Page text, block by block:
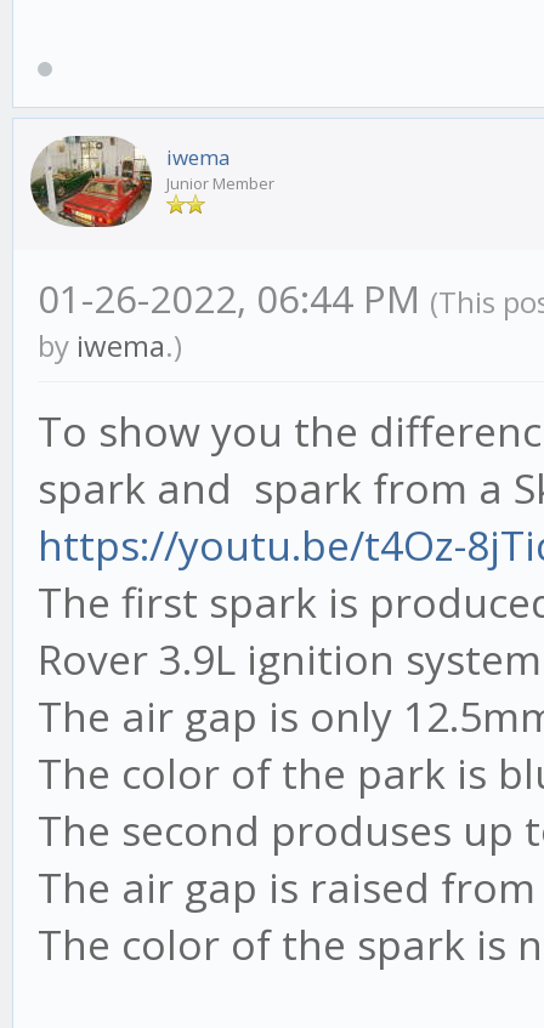
iwema
Junior Member
01-26-2022, 06:44 PM (This
by iwema.)
To show you the
spark and spark from a
https://youtu.be/t4Oz-
The first spark is
Rover 3.9L ignition
The air gap is only
The color of the park is
The second produses up
The air gap is raised
The color of the spark is